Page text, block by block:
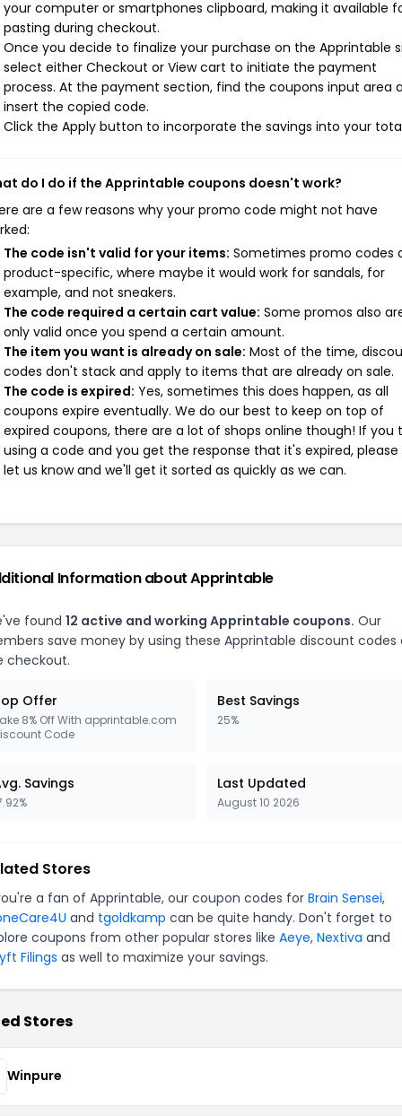
your computer or smartphones clipboard, making it available
pasting during checkout.
Once you decide to finalize your purchase on the Apprintable
select either Checkout or View cart to initiate the payment
process. At the payment section, find the coupons input area
insert the copied code.
Click the Apply button to incorporate the savings into your
do I do if the Apprintable coupons doesn't work?
are a few reasons why your promo code might not have
The code isn't valid for your items: Sometimes promo codes
product-specific, where maybe it would work for sandals, for
example, and not sneakers.
The code required a certain cart value: Some promos also
only valid once you spend a certain amount.
The item you want is already on sale: Most of the time,
codes don't stack and apply to items that are already on sale.
The code is expired: Yes, sometimes this does happen, as all
coupons expire eventually. We do our best to keep on top of
expired coupons, there are a lot of shops online though! If you
using a code and you get the response that it's expired, please
let us know and we'll get it sorted as quickly as we can.
Information about Apprintable
found 12 active and working Apprintable coupons. Our
save money by using these Apprintable discount codes
checkout.
Offer
8% Off With apprintable.com
Code
Best Savings
25%
Savings Last Updated
August 10 2026
Stores
a fan of Apprintable, our coupon codes forBrain Sensei,
and tgoldkamp can be quite handy. Don't forget to
coupons from other popular stores like Aeye, Nextiva and
Filings as well to maximize your savings.
Stores
Winpure